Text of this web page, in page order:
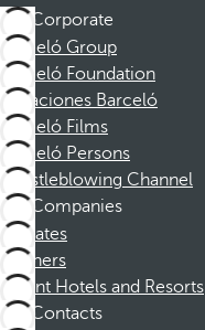
Corporate
Barceló Group
Barceló Foundation
Vacaciones Barceló
Barceló Films
Barceló Persons
Whistleblowing Channel
Companies
Affiliates
Partners
Dorint Hotels and Resorts
Contacts